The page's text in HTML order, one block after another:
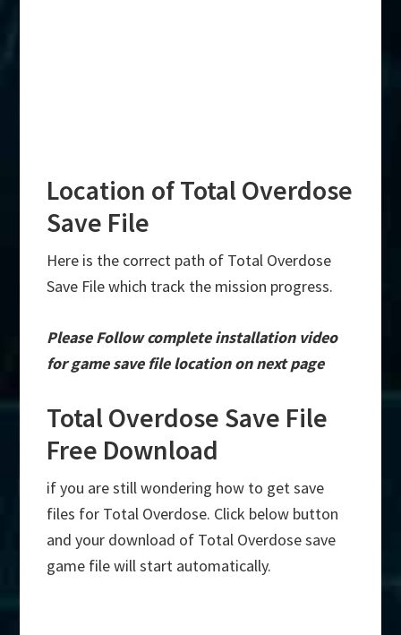
Location of Total Overdose
Save File
Here is the correct path of Total Overdose
Save File which track the mission progress.
Please Follow complete installation video
for game save file location on next page
Total Overdose Save File
Free Download
if you are still wondering how to get save
files for Total Overdose. Click below button
and your download of Total Overdose save
game file will start automatically.